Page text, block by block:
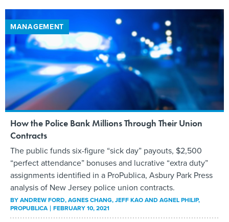
MANAGEMENT
How the Police Bank Millions Through Their Union
Contracts
The public funds six-figure “sick day” payouts, $2,500
“perfect attendance” bonuses and lucrative “extra duty”
assignments identified in a ProPublica, Asbury Park Press
analysis of New Jersey police union contracts.
BYANDREW FORD, AGNES CHANG, JEFF KAO AND AGNEL PHILIP,
PROPUBLICA
FEBRUARY 10, 2021